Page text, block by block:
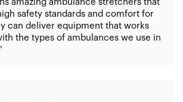
amazing ambulance stretchers that
safety standards and comfort for
can deliver equipment that works
the types of ambulances we use in